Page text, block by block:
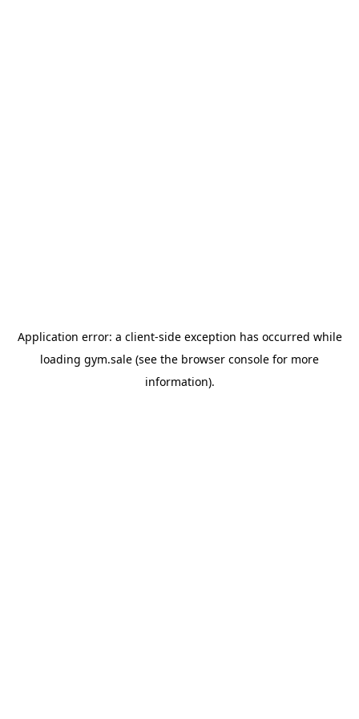
Application error: a client-side exception has occurred while
loading gym.sale (see the browser console for more
information).